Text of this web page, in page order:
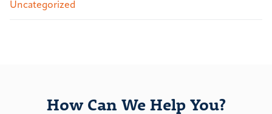
Uncategorized
How Can We Help You?